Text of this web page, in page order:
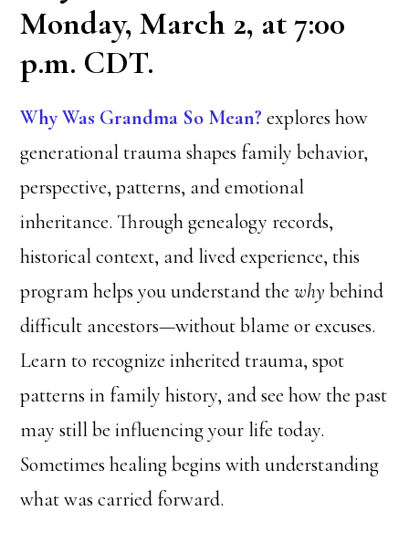
Monday, March 2, at 7:00
p.m. CDT.
Why Was Grandma So Mean? explores how
generational trauma shapes family behavior,
perspective, patterns, and emotional
inheritance. Through genealogy records,
historical context, and lived experience, this
program helps you understand thewhy behind
difficult ancestors—without blame or excuses.
Learn to recognize inherited trauma, spot
patterns in family history, and see how the past
may still be influencing your life today.
Sometimes healing begins with understanding
what was carried forward.